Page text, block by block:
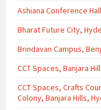
Ashiana Conference
Bharat Future City,
Brindavan Campus,
CCT Spaces, Banjara
CCT Spaces, Crafts
Colony, Banjara Hills,